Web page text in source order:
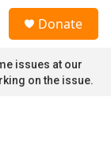
Donate
issues at our
on the issue.